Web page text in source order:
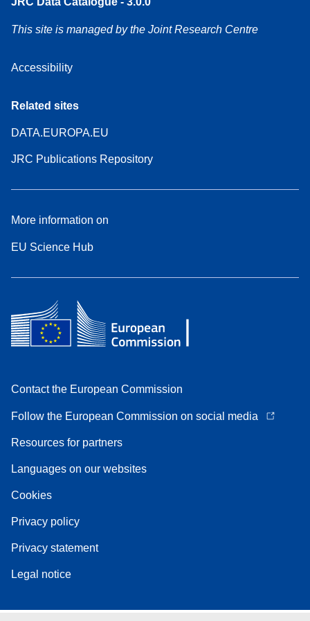
This site is managed by the Joint Research Centre
Accessibility
Related sites
DATA.EUROPA.EU
JRC Publications Repository
More information on
EU Science Hub
Contact the European Commission
Follow the European Commission on social media
Resources for partners
Languages on our websites
Cookies
Privacy policy
Privacy statement
Legal notice